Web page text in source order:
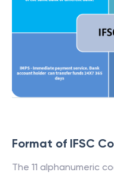
Format of IFSC
The 11 alphanumeric